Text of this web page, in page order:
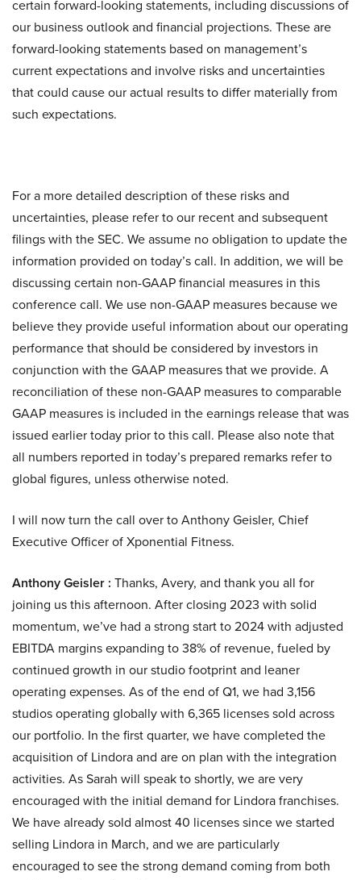
certain forward-looking statements, including discussions of
our business outlook and financial projections. These are
forward-looking statements based on management’s
current expectations and involve risks and uncertainties
that could cause our actual results to differ materially from
such expectations.
For a more detailed description of these risks and
uncertainties, please refer to our recent and subsequent
filings with the SEC. We assume no obligation to update the
information provided on today’s call. In addition, we will be
discussing certain non-GAAP financial measures in this
conference call. We use non-GAAP measures because we
believe they provide useful information about our operating
performance that should be considered by investors in
conjunction with the GAAP measures that we provide. A
reconciliation of these non-GAAP measures to comparable
GAAP measures is included in the earnings release that was
issued earlier today prior to this call. Please also note that
all numbers reported in today’s prepared remarks refer to
global figures, unless otherwise noted.
I will now turn the call over to Anthony Geisler, Chief
Executive Officer of Xponential Fitness.
Anthony Geisler : Thanks, Avery, and thank you all for
joining us this afternoon. After closing 2023 with solid
momentum, we’ve had a strong start to 2024 with adjusted
EBITDA margins expanding to 38% of revenue, fueled by
continued growth in our studio footprint and leaner
operating expenses. As of the end of Q1, we had 3,156
studios operating globally with 6,365 licenses sold across
our portfolio. In the first quarter, we have completed the
acquisition of Lindora and are on plan with the integration
activities. As Sarah will speak to shortly, we are very
encouraged with the initial demand for Lindora franchises.
We have already sold almost 40 licenses since we started
selling Lindora in March, and we are particularly
encouraged to see the strong demand coming from both